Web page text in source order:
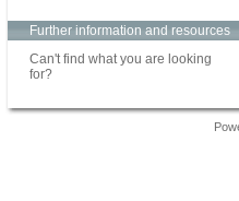
Further information and resources
Can't find what you are looking
for?